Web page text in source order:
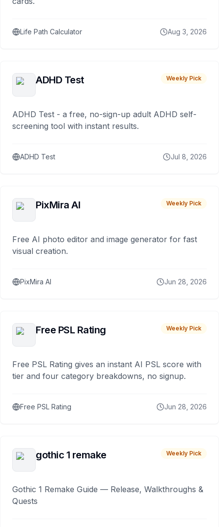
Life Path Calculator Aug 3, 2026
ADHD Test Weekly Pick
ADHD Test - a free, no-sign-up adult ADHD self-
screening tool with instant results.
ADHD Test Jul 8, 2026
PixMira AI Weekly Pick
Free AI photo editor and image generator for fast
visual creation.
PixMira AI Jun 28, 2026
Free PSL Rating Weekly Pick
Free PSL Rating gives an instant AI PSL score with
tier and four category breakdowns, no signup.
Free PSL Rating Jun 28, 2026
gothic 1 remake Weekly Pick
Gothic 1 Remake Guide — Release, Walkthroughs &
Quests